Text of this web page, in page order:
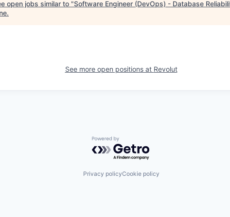
open jobs similar to "Software Engineer (DevOps) - Database
.
See more open positions at Revolut
Powered by Getro.com
Privacy policyCookie policy